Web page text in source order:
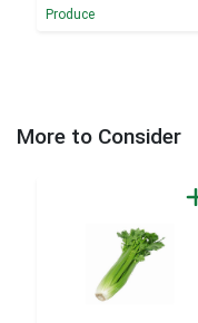
Produce
More to Consider